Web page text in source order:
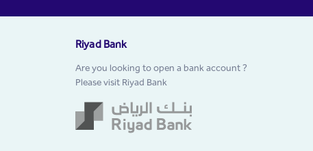
Riyad Bank
Are you looking to open a bank account ?
Please visit Riyad Bank